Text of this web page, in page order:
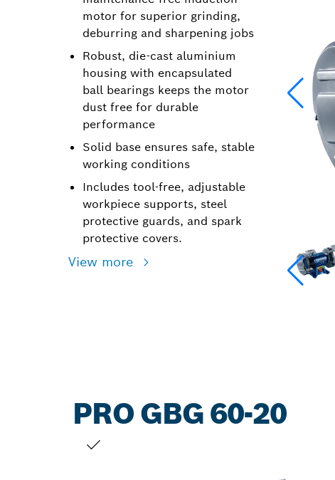
motor for superior grinding,
deburring and sharpening jobs
Robust, die-cast aluminium
housing with encapsulated
ball bearings keeps the motor
dust free for durable
performance
Solid base ensures safe, stable
working conditions
Includes tool-free, adjustable
workpiece supports, steel
protective guards, and spark
protective covers.
View more
PRO GBG 60-20